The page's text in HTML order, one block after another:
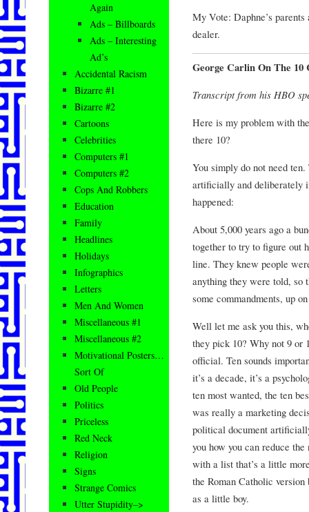
My Vote: Daphne’s
dealer.
George Carlin On The 10
Transcript from his HBO
Here is my problem with
there 10?
You simply do not need
artificially and deliberately
happened:
About 5,000 years ago a
together to try to figure out
line. They knew people
anything they were told, so
some commandments, up
Well let me ask you this,
they pick 10? Why not 9 or
official. Ten sounds
it’s a decade, it’s a
ten most wanted, the ten
was really a marketing
political document
you how you can reduce
with a list that’s a little
the Roman Catholic
as a little boy.
Again
Ads – Billboards
Ads – Interesting
Ad’s
Accidental Racism
Bizarre #1
Bizarre #2
Cartoons
Celebrities
Computers #1
Computers #2
Cops And Robbers
Education
Family
Headlines
Holidays
Infographics
Letters
Men And Women
Miscellaneous #1
Miscellaneous #2
Motivational Posters…
Sort Of
Old People
Politics
Priceless
Red Neck
Religion
Signs
Strange Comics
Utter Stupidity–>